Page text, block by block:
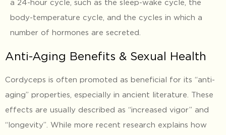
a 24-hour cycle, such as the sleep-wake cycle, the
body-temperature cycle, and the cycles in which a
number of hormones are secreted.
Anti-Aging Benefits & Sexual Health
Cordyceps is often promoted as beneficial for its “anti-
aging” properties, especially in ancient literature. These
effects are usually described as “increased vigor” and
“longevity”. While more recent research explains how